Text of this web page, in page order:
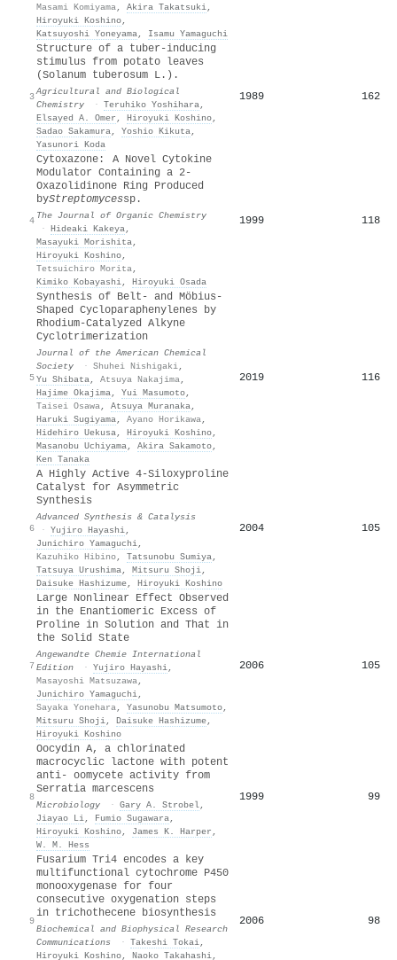
Masami Komiyama, Akira Takatsuki,
Hiroyuki Koshino,
Katsuyoshi Yoneyama, Isamu Yamaguchi
3
Structure of a tuber-inducing
stimulus from potato leaves
(Solanum tuberosum L.).
Agricultural and Biological
Chemistry
· Teruhiko Yoshihara,
Elsayed A. Omer , Hiroyuki Koshino,
Sadao Sakamura, Yoshio Kikuta,
Yasunori Koda
1989 162
4
Cytoxazone: A Novel Cytokine
Modulator Containing a 2-
Oxazolidinone Ring Produced
byStreptomycessp.
The Journal of Organic Chemistry
· Hideaki Kakeya,
Masayuki Morishita,
Hiroyuki Koshino,
Tetsuichiro Morita,
Kimiko Kobayashi, Hiroyuki Osada
1999 118
5
Synthesis of Belt- and Möbius-
Shaped Cycloparaphenylenes by
Rhodium-Catalyzed Alkyne
Cyclotrimerization
Journal of the American Chemical
Society
· Shuhei Nishigaki,
Yu Shibata, Atsuya Nakajima,
Hajime Okajima, Yui Masumoto,
Taisei Osawa, Atsuya Muranaka,
Haruki Sugiyama, Ayano Horikawa,
Hidehiro Uekusa, Hiroyuki Koshino,
Masanobu Uchiyama, Akira Sakamoto,
Ken Tanaka
2019 116
6
A Highly Active 4‐Siloxyproline
Catalyst for Asymmetric
Synthesis
Advanced Synthesis & Catalysis
· Yujiro Hayashi,
Junichiro Yamaguchi,
Kazuhiko Hibino, Tatsunobu Sumiya,
Tatsuya Urushima, Mitsuru Shoji,
Daisuke Hashizume, Hiroyuki Koshino
2004 105
7
Large Nonlinear Effect Observed
in the Enantiomeric Excess of
Proline in Solution and That in
the Solid State
Angewandte Chemie International
Edition
· Yujiro Hayashi,
Masayoshi Matsuzawa,
Junichiro Yamaguchi,
Sayaka Yonehara, Yasunobu Matsumoto,
Mitsuru Shoji, Daisuke Hashizume,
Hiroyuki Koshino
2006 105
8
Oocydin A, a chlorinated
macrocyclic lactone with potent
anti- oomycete activity from
Serratia marcescens
Microbiology · Gary A. Strobel,
Jiayao Li, Fumio Sugawara,
Hiroyuki Koshino, James K. Harper ,
W. M. Hess
1999 99
9
Fusarium Tri4 encodes a key
multifunctional cytochrome P450
monooxygenase for four
consecutive oxygenation steps
in trichothecene biosynthesis
Biochemical and Biophysical Research
Communications
· Takeshi Tokai,
Hiroyuki Koshino, Naoko Takahashi,
2006 98